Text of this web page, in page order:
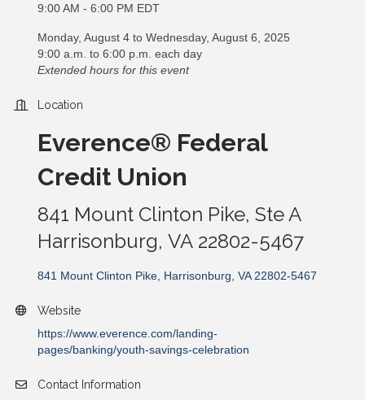
9:00 AM - 6:00 PM EDT
Monday, August 4 to Wednesday, August 6, 2025
9:00 a.m. to 6:00 p.m. each day
Extended hours for this event
Location
Everence® Federal
Credit Union
841 Mount Clinton Pike, Ste A
Harrisonburg, VA 22802-5467
841 Mount Clinton Pike Harrisonburg VA 22802-5467
Website
https://www.everence.com/landing-
pages/banking/youth-savings-celebration
Contact Information